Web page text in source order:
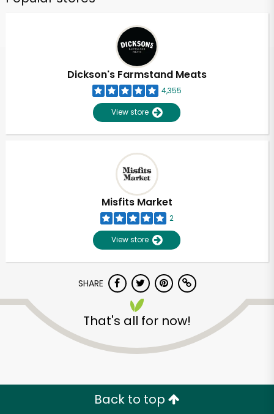
Dickson's Farmstand Meats
4,355
View store
Misfits Market
2
View store
SHARE
That's all for now!
Back to top